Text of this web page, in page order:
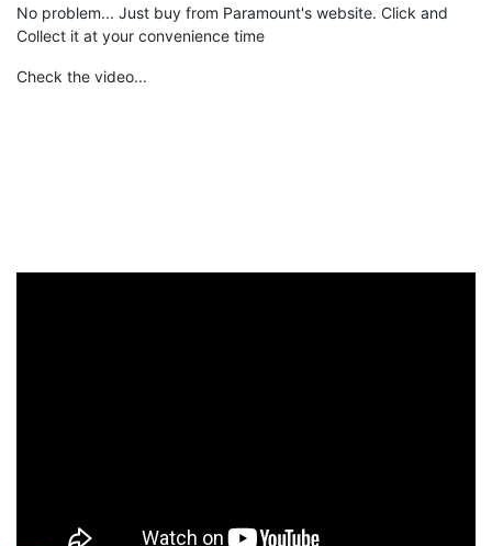
No problem... Just buy from Paramount's website. Click and
Collect it at your convenience time
Check the video...